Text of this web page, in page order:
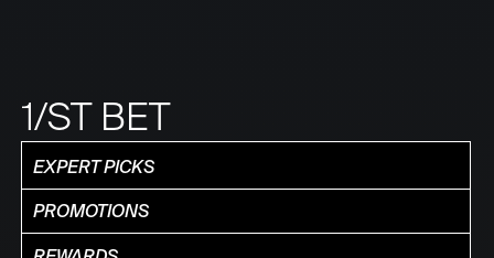
1/ST BET
EXPERT PICKS
PROMOTIONS